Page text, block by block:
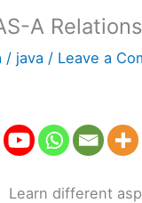
A
/ java / Leave a
Learn different